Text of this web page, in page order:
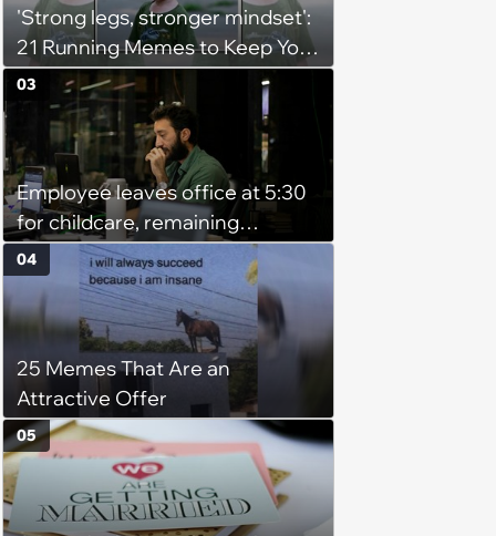
'Strong legs, stronger mindset':
21 Running Memes to Keep You
Going, Even When the Miles
Get Tough
Employee leaves office at 5:30
for childcare, remaining
coworker complains because
he's afraid of ghosts: 'He's a
grown man'
03
25 Memes That Are an
Attractive Offer
04
05